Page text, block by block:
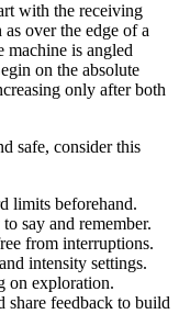
with the receiving
over the edge of a
machine is angled
on the absolute
only after both
safe, consider this
limits beforehand.
say and remember.
from interruptions.
intensity settings.
on exploration.
share feedback to build